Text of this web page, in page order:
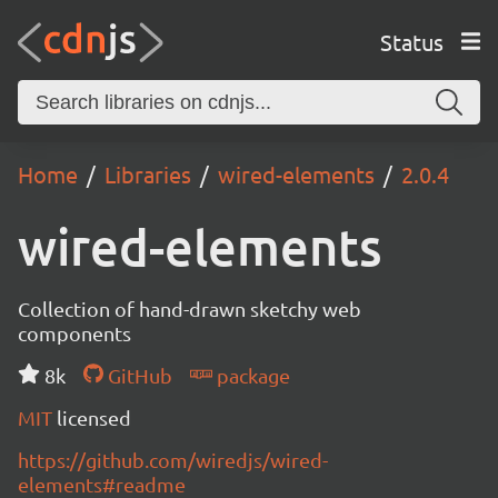
Status
Home Libraries wired-elements 2.0.4
wired-elements
Collection of hand-drawn sketchy web
components
8k
GitHub
package
MIT licensed
https://github.com/wiredjs/wired-
elements#readme